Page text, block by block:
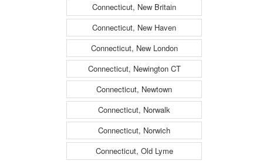
Connecticut, New Britain
Connecticut, New Haven
Connecticut, New London
Connecticut, Newington CT
Connecticut, Newtown
Connecticut, Norwalk
Connecticut, Norwich
Connecticut, Old Lyme